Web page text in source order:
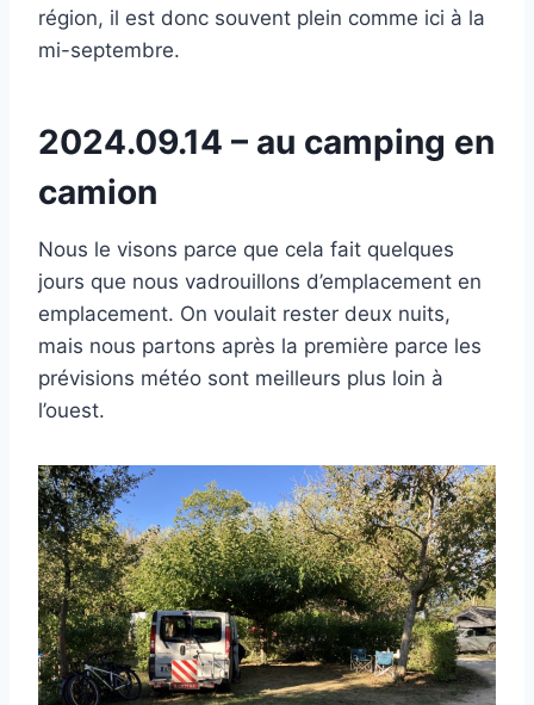
région, il est donc souvent plein comme ici à la
mi-septembre.
2024.09.14 – au camping en
camion
Nous le visons parce que cela fait quelques
jours que nous vadrouillons d’emplacement en
emplacement. On voulait rester deux nuits,
mais nous partons après la première parce les
prévisions météo sont meilleurs plus loin à
l’ouest.